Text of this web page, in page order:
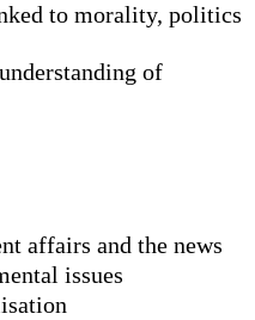
to morality, politics
of
affairs and the news
issues